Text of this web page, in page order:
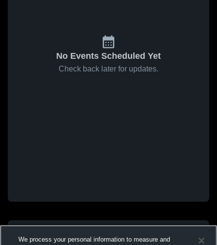
No Events Scheduled Yet
Check back later for updates.
We process your personal information to measure and